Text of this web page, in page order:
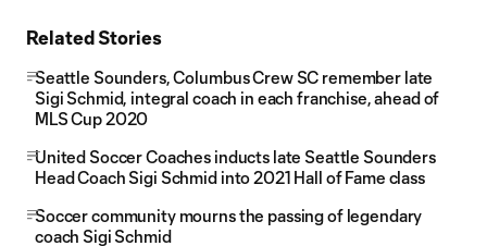
Related Stories
Seattle Sounders, Columbus Crew SC remember late
Sigi Schmid, integral coach in each franchise, ahead of
MLS Cup 2020
United Soccer Coaches inducts late Seattle Sounders
Head Coach Sigi Schmid into 2021 Hall of Fame class
Soccer community mourns the passing of legendary
coach Sigi Schmid